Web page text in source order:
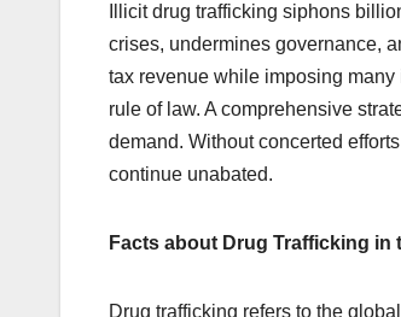
Illicit drug trafficking siphons
crises, undermines governance,
tax revenue while imposing
rule of law. A comprehensive
demand. Without concerted
continue unabated.
Facts about Drug Trafficking in
Drug trafficking refers to the